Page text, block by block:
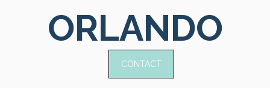
ORLANDO
CONTACT